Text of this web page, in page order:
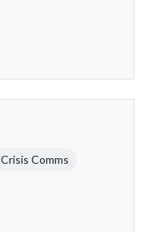
Crisis Comms